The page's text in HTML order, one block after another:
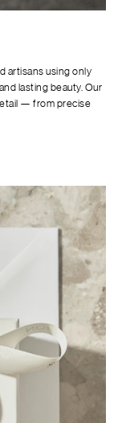
artisans using only
lasting beauty. Our
— from precise